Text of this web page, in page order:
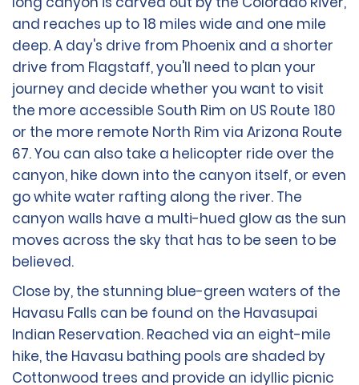
and reaches up to 18 miles wide and one mile
deep. A day's drive from Phoenix and a shorter
drive from Flagstaff, you'll need to plan your
journey and decide whether you want to visit
the more accessible South Rim on US Route 180
or the more remote North Rim via Arizona Route
67. You can also take a helicopter ride over the
canyon, hike down into the canyon itself, or even
go white water rafting along the river. The
canyon walls have a multi-hued glow as the sun
moves across the sky that has to be seen to be
believed.
Close by, the stunning blue-green waters of the
Havasu Falls can be found on the Havasupai
Indian Reservation. Reached via an eight-mile
hike, the Havasu bathing pools are shaded by
Cottonwood trees and provide an idyllic picnic